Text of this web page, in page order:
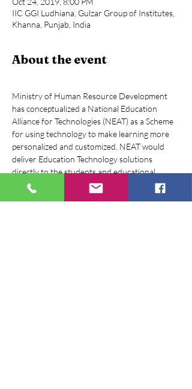
IIC GGI Ludhiana, Gulzar Group of Institutes,
Khanna, Punjab, India
About the event
Ministry of Human Resource Development
has conceptualized a National Education
Alliance for Technologies (NEAT) as a Scheme
for using technology to make learning more
personalized and customized. NEAT would
deliver Education Technology solutions
directly to the students and educational
institutions, through a National NEAT portal,
giving learners a wide choice to select the